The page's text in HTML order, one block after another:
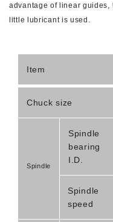
advantage of linear guides,
little lubricant is used.
Item
Chuck size
Spindle
Spindle
bearing
I.D.
Spindle
speed